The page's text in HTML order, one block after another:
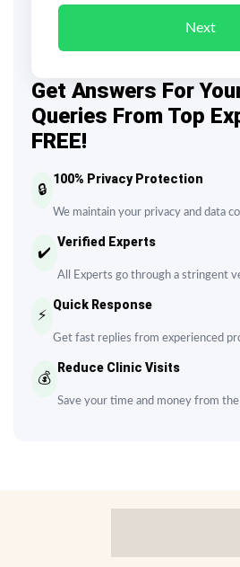
Get Answers For
Queries From Top
FREE!
🔒
100% Privacy Protection
We maintain your privacy and data
✔️
Verified Experts
All Experts go through a stringent
⚡
Quick Response
Get fast replies from experienced
💰
Reduce Clinic Visits
Save your time and money from
Next